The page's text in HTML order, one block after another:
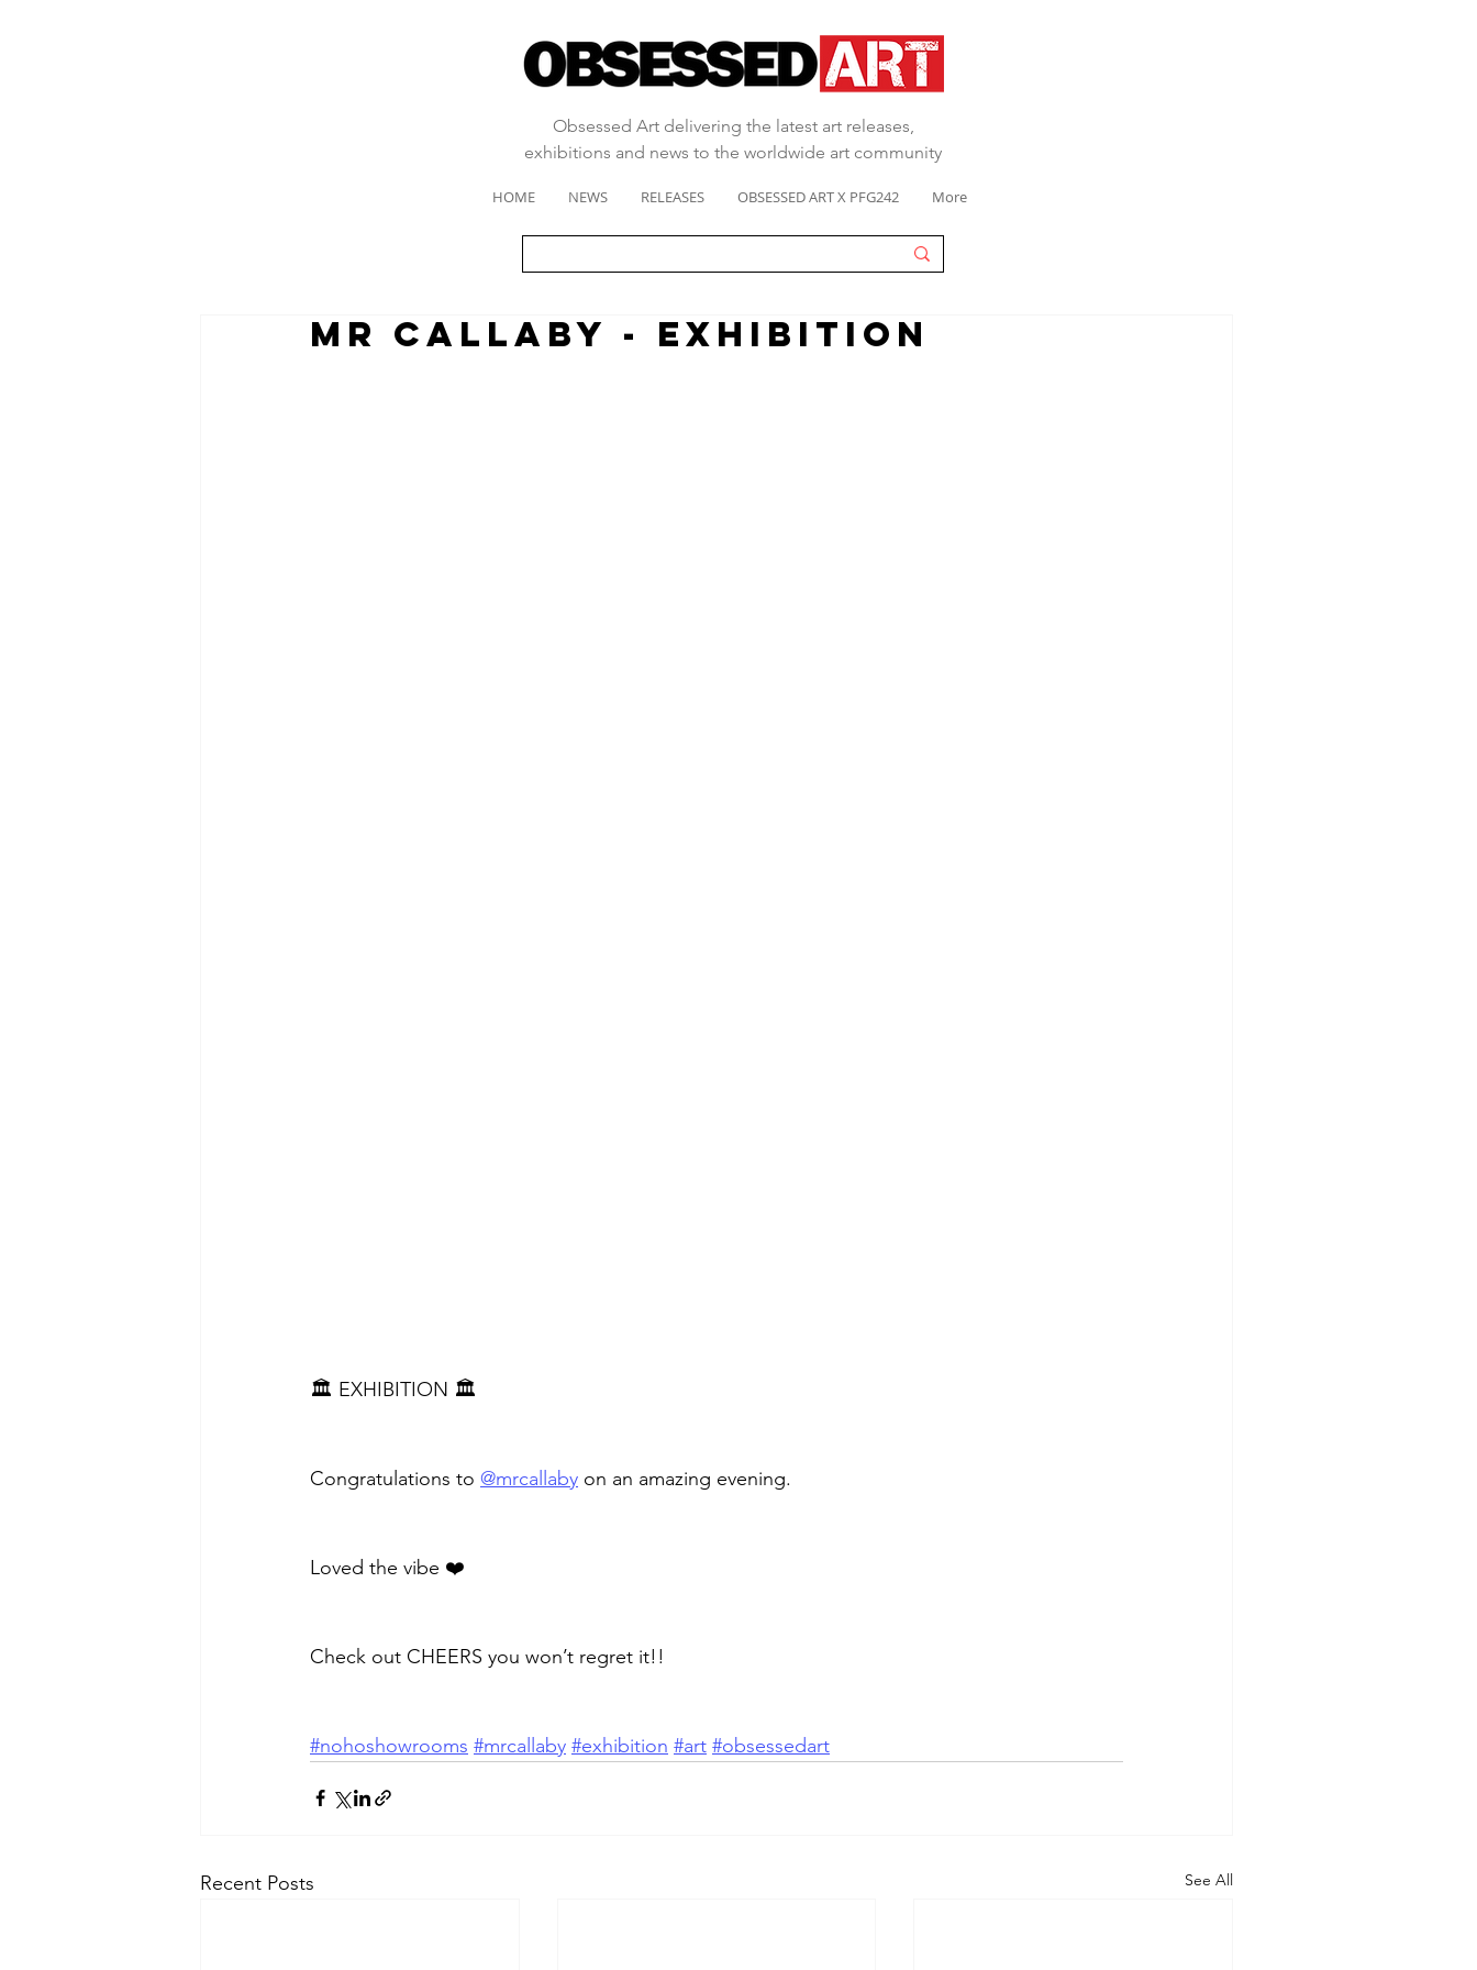
Obsessed Art delivering the latest art releases,
exhibitions and news to the worldwide art community
HOME NEWS RELEASES OBSESSED ART X PFG242 More
MR CALLABY - EXHIBITION
🏛️ EXHIBITION 🏛️
Congratulations to @mrcallaby on an amazing evening.
Loved the vibe ❤️
Check out CHEERS you won’t regret it!!
#nohoshowrooms #mrcallaby #exhibition #art #obsessedart
Recent Posts See All